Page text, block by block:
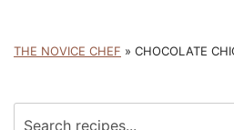
THE NOVICE CHEF » CHOCOLATE